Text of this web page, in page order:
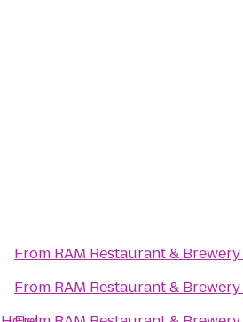
From RAM Restaurant & Brewery
From RAM Restaurant & Brewery